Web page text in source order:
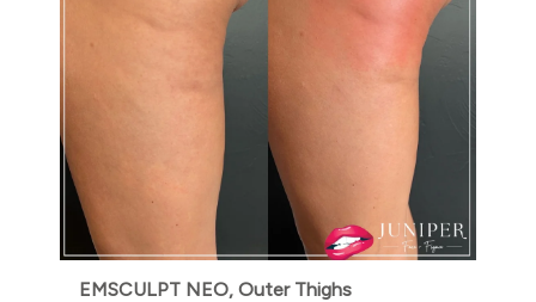
EMSCULPT NEO, Outer Thighs